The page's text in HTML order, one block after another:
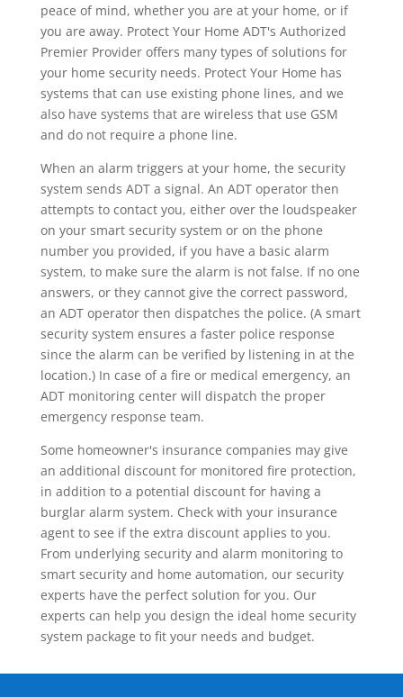
peace of mind, whether you are at your home, or if
you are away. Protect Your Home ADT's Authorized
Premier Provider offers many types of solutions for
your home security needs. Protect Your Home has
systems that can use existing phone lines, and we
also have systems that are wireless that use GSM
and do not require a phone line.
When an alarm triggers at your home, the security
system sends ADT a signal. An ADT operator then
attempts to contact you, either over the loudspeaker
on your smart security system or on the phone
number you provided, if you have a basic alarm
system, to make sure the alarm is not false. If no one
answers, or they cannot give the correct password,
an ADT operator then dispatches the police. (A smart
security system ensures a faster police response
since the alarm can be verified by listening in at the
location.) In case of a fire or medical emergency, an
ADT monitoring center will dispatch the proper
emergency response team.
Some homeowner's insurance companies may give
an additional discount for monitored fire protection,
in addition to a potential discount for having a
burglar alarm system. Check with your insurance
agent to see if the extra discount applies to you.
From underlying security and alarm monitoring to
smart security and home automation, our security
experts have the perfect solution for you. Our
experts can help you design the ideal home security
system package to fit your needs and budget.